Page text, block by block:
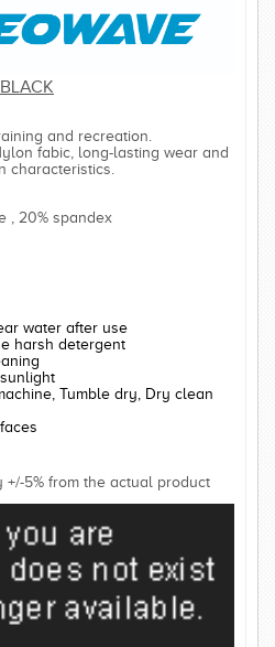
and recreation.
fabic, long-lasting wear and
characteristics.
, 20% spandex
water after use
harsh detergent
Tumble dry, Dry clean
+/-5% from the actual product